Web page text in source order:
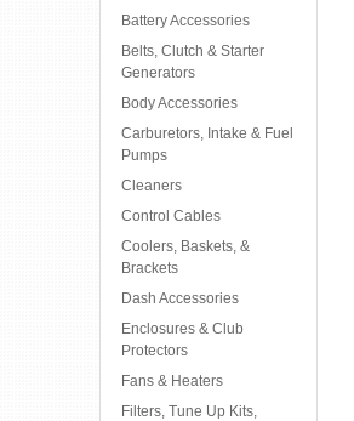
Battery Accessories
Belts, Clutch & Starter
Generators
Body Accessories
Carburetors, Intake & Fuel
Pumps
Cleaners
Control Cables
Coolers, Baskets, &
Brackets
Dash Accessories
Enclosures & Club
Protectors
Fans & Heaters
Filters, Tune Up Kits,